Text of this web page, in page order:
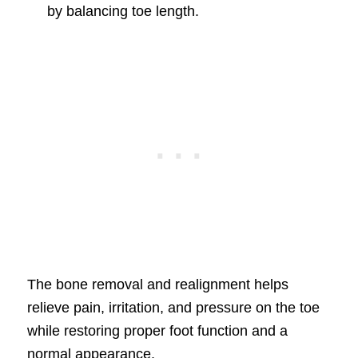
by balancing toe length.
The bone removal and realignment helps
relieve pain, irritation, and pressure on the toe
while restoring proper foot function and a
normal appearance.